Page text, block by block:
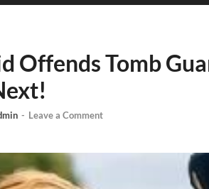
Offends Tomb
- Leave a Comment